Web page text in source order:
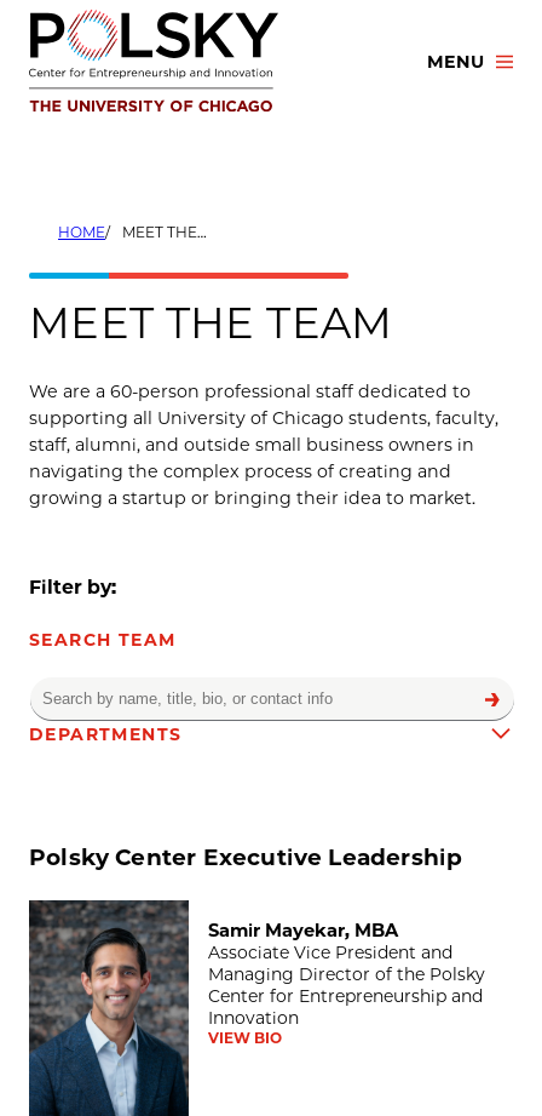
Skip
content
MENU
HOME MEET THE TEAM
MEET THE TEAM
We are a 60-person professional staff dedicated to
supporting all University of Chicago students, faculty,
staff, alumni, and outside small business owners in
navigating the complex process of creating and
growing a startup or bringing their idea to market.
Filter by:
SEARCH TEAM
DEPARTMENTS
Team results
Polsky Center Executive Leadership
Samir Mayekar, MBA
Samir Mayekar, MBA
Associate Vice President and
Managing Director of the Polsky
Center for Entrepreneurship and
Innovation
VIEW BIO